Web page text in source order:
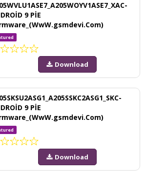
9 PİE
Download
9 PİE
Download